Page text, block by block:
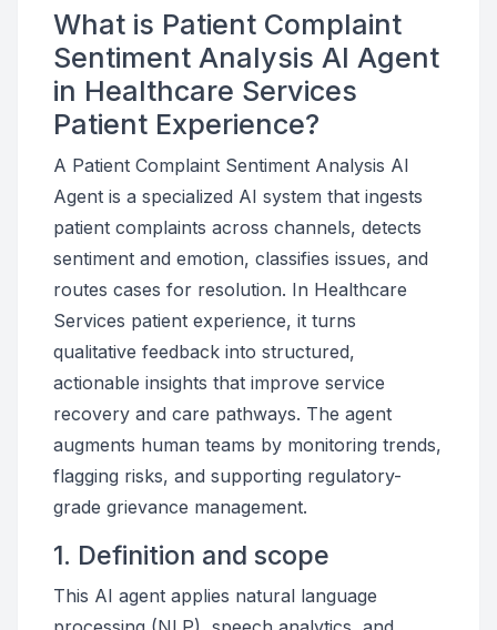
What is Patient Complaint
Sentiment Analysis AI Agent
in Healthcare Services
Patient Experience?
A Patient Complaint Sentiment Analysis AI
Agent is a specialized AI system that ingests
patient complaints across channels, detects
sentiment and emotion, classifies issues, and
routes cases for resolution. In Healthcare
Services patient experience, it turns
qualitative feedback into structured,
actionable insights that improve service
recovery and care pathways. The agent
augments human teams by monitoring trends,
flagging risks, and supporting regulatory-
grade grievance management.
1. Definition and scope
This AI agent applies natural language